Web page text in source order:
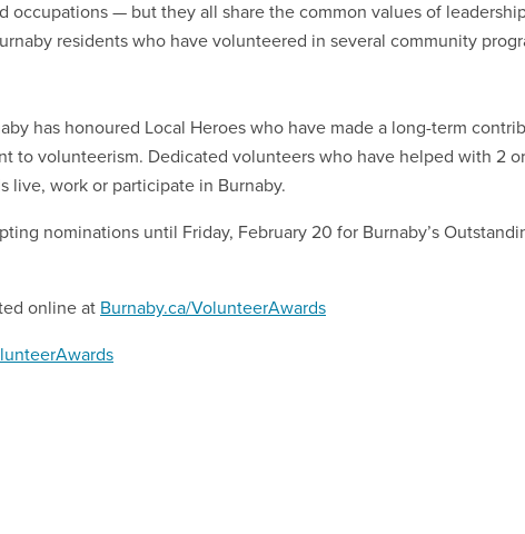
occupations — but they all share the common values of
residents who have volunteered in several community
has honoured Local Heroes who have made a long-term
to volunteerism. Dedicated volunteers who have helped with 2
live, work or participate in Burnaby.
nominations until Friday, February 20 for Burnaby’s
online at Burnaby.ca/VolunteerAwards